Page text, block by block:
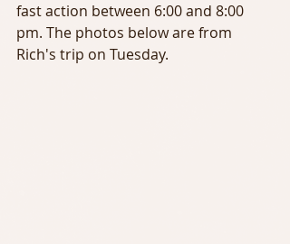
fast action between 6:00 and 8:00
pm. The photos below are from
Rich's trip on Tuesday.